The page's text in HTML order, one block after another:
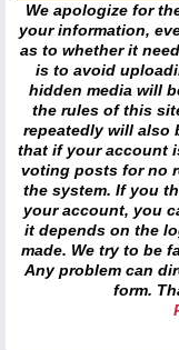
We apologize for
your information,
as to whether it
is to avoid
hidden media will
the rules of this
repeatedly will also
that if your account
voting posts for no
the system. If you
your account, you
it depends on the
made. We try to be
Any problem can
form.